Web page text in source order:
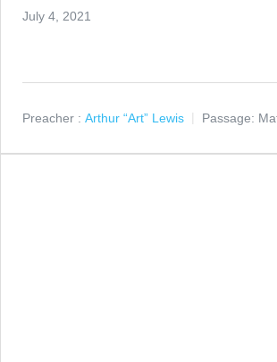
July 4, 2021
Preacher : Arthur “Art” Lewis Passage: